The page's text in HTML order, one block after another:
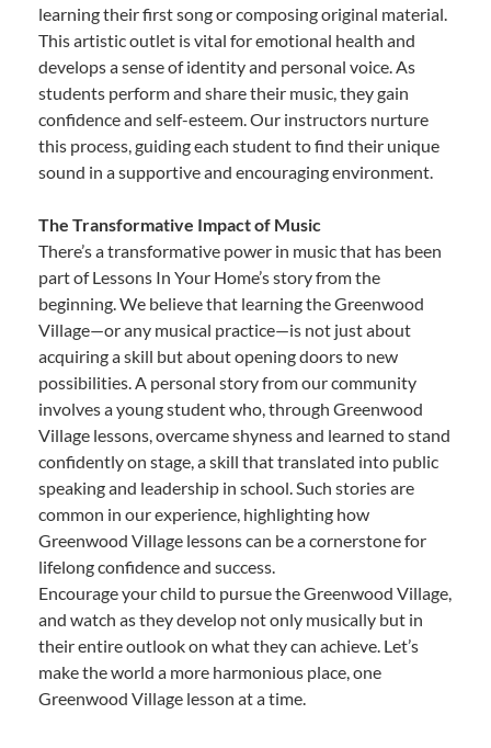
learning their first song or composing original material.
This artistic outlet is vital for emotional health and
develops a sense of identity and personal voice. As
students perform and share their music, they gain
confidence and self-esteem. Our instructors nurture
this process, guiding each student to find their unique
sound in a supportive and encouraging environment.
The Transformative Impact of Music
There’s a transformative power in music that has been
part of Lessons In Your Home’s story from the
beginning. We believe that learning the Greenwood
Village—or any musical practice—is not just about
acquiring a skill but about opening doors to new
possibilities. A personal story from our community
involves a young student who, through Greenwood
Village lessons, overcame shyness and learned to stand
confidently on stage, a skill that translated into public
speaking and leadership in school. Such stories are
common in our experience, highlighting how
Greenwood Village lessons can be a cornerstone for
lifelong confidence and success.
Encourage your child to pursue the Greenwood Village,
and watch as they develop not only musically but in
their entire outlook on what they can achieve. Let’s
make the world a more harmonious place, one
Greenwood Village lesson at a time.